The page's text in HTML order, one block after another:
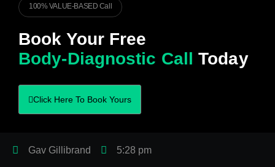
100% VALUE-BASED Call
Book Your Free
Body-Diagnostic Call Today
Click Here To Book Yours
Gav Gillibrand 5:28 pm